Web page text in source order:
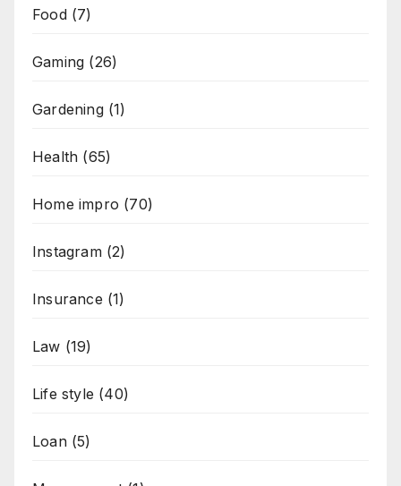
Food(7)
Gaming (26)
Gardening(1)
Health (65)
Home impro (70)
Instagram(2)
Insurance (1)
Law (19)
Life style (40)
Loan(5)